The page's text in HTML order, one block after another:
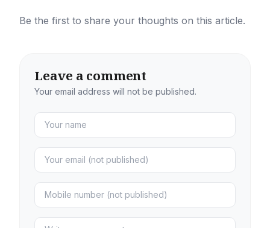
Be the first to share your thoughts on this article.
Leave a comment
Your email address will not be published.